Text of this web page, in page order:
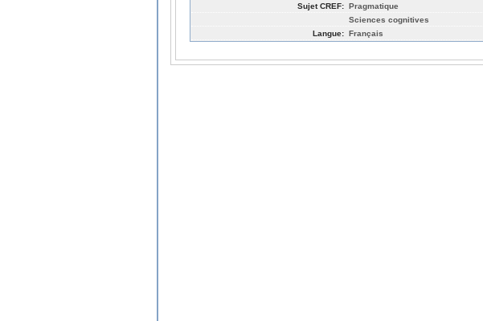
Sujet CREF: Pragmatique
Sciences cognitives
Langue: Français